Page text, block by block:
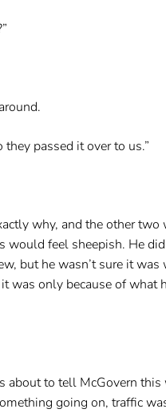
passed it over to us.”
why, and the other two
would feel sheepish. He
but he wasn’t sure it was
was only because of what
about to tell McGovern this
going on, traffic